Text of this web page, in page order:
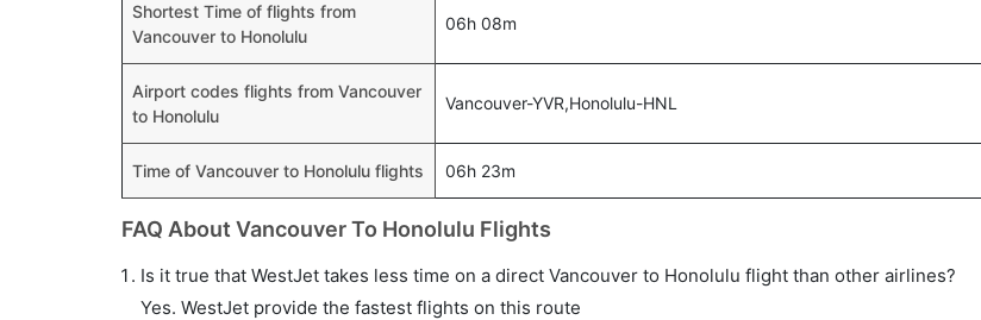
Shortest Time of flights from
Vancouver to Honolulu
06h 08m
Airport codes flights from Vancouver
to Honolulu
Vancouver-YVR,Honolulu-HNL
Time of Vancouver to Honolulu flights 06h 23m
FAQ About Vancouver To Honolulu Flights
Is it true that WestJet takes less time on a direct Vancouver to Honolulu flight than other airlines?
Yes. WestJet provide the fastest flights on this route